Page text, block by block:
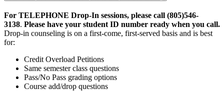
For TELEPHONE Drop-In sessions, please call (805)546-
3138. Please have your student ID number ready when you call.
Drop-in counseling is on a first-come, first-served basis and is best
for:
Credit Overload Petitions
Same semester class questions
Pass/No Pass grading options
Course add/drop questions